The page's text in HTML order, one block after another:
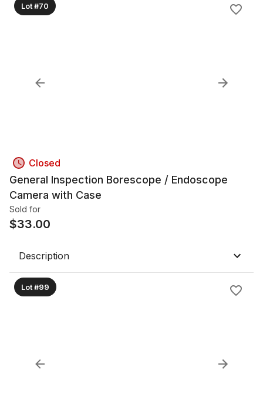
Lot #70
Closed
General Inspection Borescope / Endoscope
Camera with Case
Sold for
$33.00
Description
Lot #99